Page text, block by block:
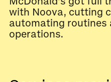
with Noova, cutting
automating routines
operations.